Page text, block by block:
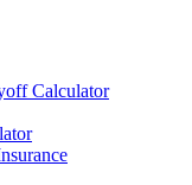
Calculator